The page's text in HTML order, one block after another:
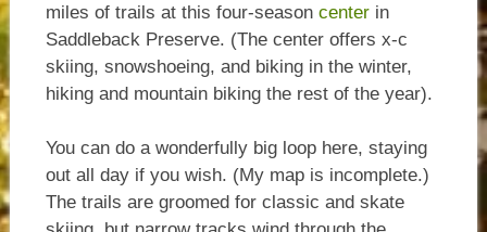
miles of trails at this four-season centerin
Saddleback Preserve. (The center offers x-c
skiing, snowshoeing, and biking in the winter,
hiking and mountain biking the rest of the year).
You can do a wonderfully big loop here, staying
out all day if you wish. (My map is incomplete.)
The trails are groomed for classic and skate